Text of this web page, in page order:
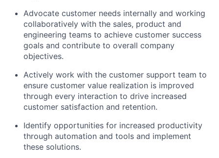
Advocate customer needs internally and working
collaboratively with the sales, product and
engineering teams to achieve customer success
goals and contribute to overall company
objectives.
Actively work with the customer support team to
ensure customer value realization is improved
through every interaction to drive increased
customer satisfaction and retention.
Identify opportunities for increased productivity
through automation and tools and implement
these solutions.